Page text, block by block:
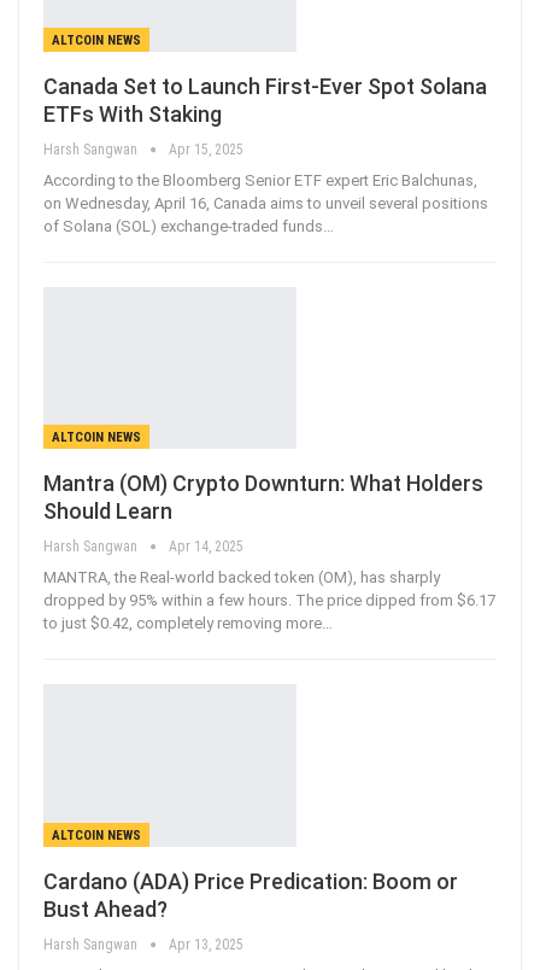
ALTCOIN NEWS
Canada Set to Launch First-Ever Spot Solana
ETFs With Staking
Harsh Sangwan Apr 15, 2025
According to the Bloomberg Senior ETF expert Eric Balchunas,
on Wednesday, April 16, Canada aims to unveil several positions
of Solana (SOL) exchange-traded funds
ALTCOIN NEWS
Mantra (OM) Crypto Downturn: What Holders
Should Learn
Harsh Sangwan Apr 14, 2025
MANTRA, the Real-world backed token (OM), has sharply
dropped by 95% within a few hours. The price dipped from $6.17
to just $0.42, completely removing more…
ALTCOIN NEWS
Cardano (ADA) Price Predication: Boom or
Bust Ahead?
Harsh Sangwan Apr 13, 2025